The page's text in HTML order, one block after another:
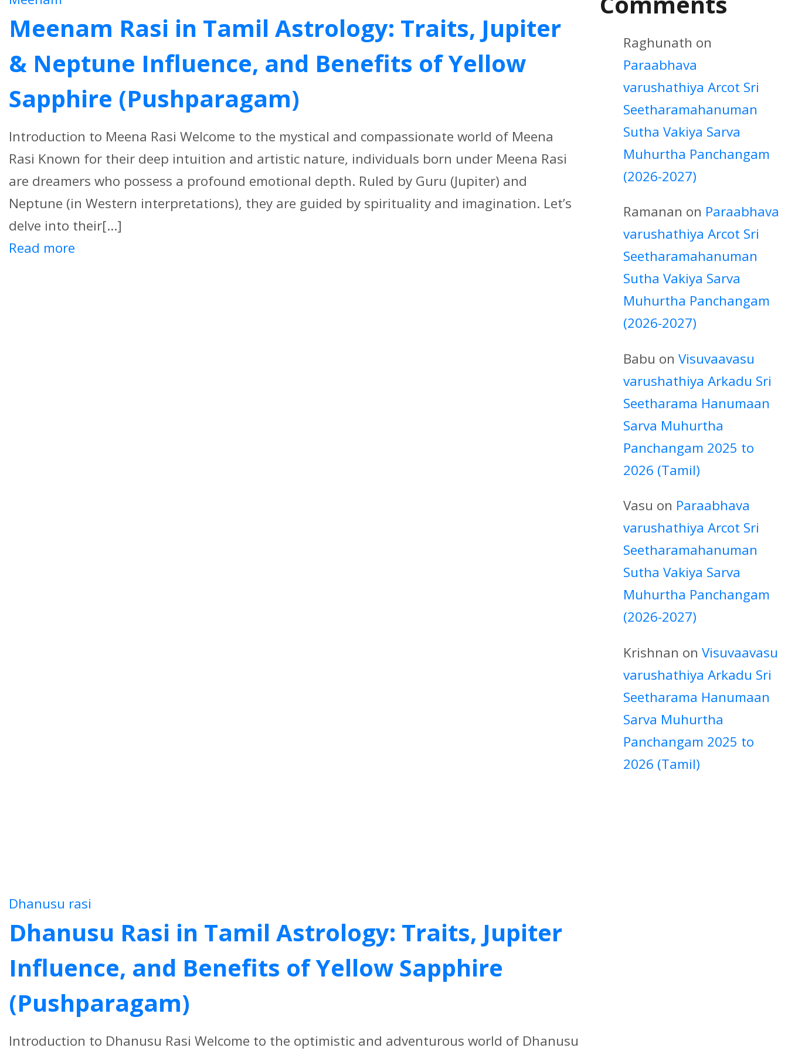
Meenam Rasi in Tamil Astrology: Traits, Jupiter
& Neptune Influence, and Benefits of Yellow
Sapphire (Pushparagam)
Introduction to Meena Rasi Welcome to the mystical and compassionate world of Meena
Rasi Known for their deep intuition and artistic nature, individuals born under Meena Rasi
are dreamers who possess a profound emotional depth. Ruled by Guru (Jupiter) and
Neptune (in Western interpretations), they are guided by spirituality and imagination. Let’s
delve into their[...]
Read more
Dhanusu rasi
Dhanusu Rasi in Tamil Astrology: Traits, Jupiter
Influence, and Benefits of Yellow Sapphire
(Pushparagam)
Introduction to Dhanusu Rasi Welcome to the optimistic and adventurous world of Dhanusu
Raghunath on
Paraabhava
varushathiya Arcot Sri
Seetharamahanuman
Sutha Vakiya Sarva
Muhurtha Panchangam
(2026-2027)
Ramanan on Paraabhava
varushathiya Arcot Sri
Seetharamahanuman
Sutha Vakiya Sarva
Muhurtha Panchangam
(2026-2027)
Babu on Visuvaavasu
varushathiya Arkadu Sri
Seetharama Hanumaan
Sarva Muhurtha
Panchangam 2025 to
2026 (Tamil)
Vasu on Paraabhava
varushathiya Arcot Sri
Seetharamahanuman
Sutha Vakiya Sarva
Muhurtha Panchangam
(2026-2027)
Krishnan on Visuvaavasu
varushathiya Arkadu Sri
Seetharama Hanumaan
Sarva Muhurtha
Panchangam 2025 to
2026 (Tamil)